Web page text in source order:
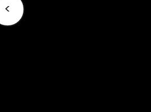
<